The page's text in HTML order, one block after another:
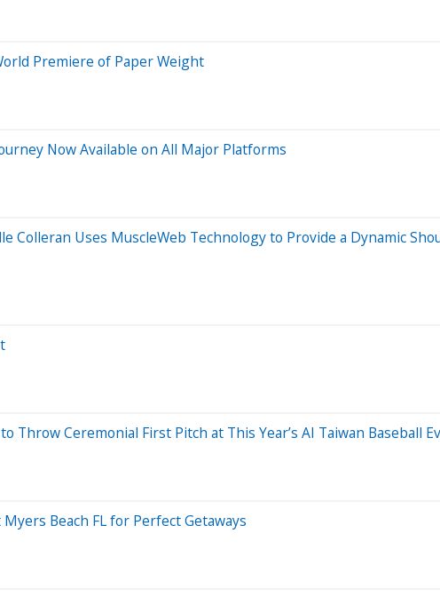
Premiere of Paper Weight
Now Available on All Major Platforms
Colleran Uses MuscleWeb Technology to Provide a Dynamic
Throw Ceremonial First Pitch at This Year’s AI Taiwan Baseball
Beach FL for Perfect Getaways